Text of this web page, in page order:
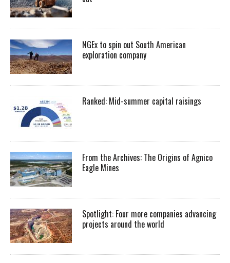
NGEx to spin out South American
exploration company
Ranked: Mid-summer capital raisings
From the Archives: The Origins of Agnico
Eagle Mines
Spotlight: Four more companies advancing
projects around the world